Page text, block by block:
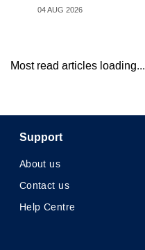
04 AUG 2026
Most read articles loading...
Support
About us
Contact us
Help Centre